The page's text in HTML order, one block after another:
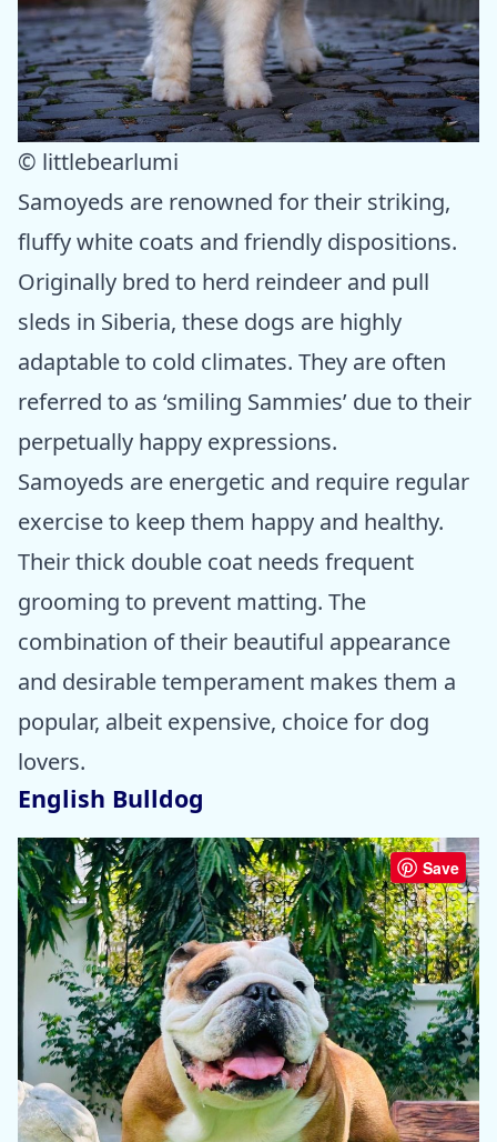
© littlebearlumi
Samoyeds are renowned for their striking,
fluffy white coats and friendly dispositions.
Originally bred to herd reindeer and pull
sleds in Siberia, these dogs are highly
adaptable to cold climates. They are often
referred to as ‘smiling Sammies’ due to their
perpetually happy expressions.
Samoyeds are energetic and require regular
exercise to keep them happy and healthy.
Their thick double coat needs frequent
grooming to prevent matting. The
combination of their beautiful appearance
and desirable temperament makes them a
popular, albeit expensive, choice for dog
lovers.
English Bulldog
Save